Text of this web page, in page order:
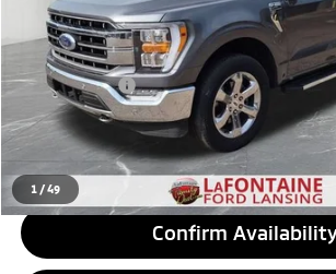
1 / 49
Less
Sale Price
Doc + CVR Fee
Everyone Price
Click To Call
Confirm